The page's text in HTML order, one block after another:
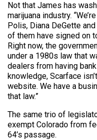
Not that James has
marijuana industry.
Polis, Diana DeGette
of them have signed on
Right now, the
under a 1980s law that
dealers from having
knowledge, Scarface
website. We have a
that law.”
The same trio of
exempt Colorado from
64’s passage.